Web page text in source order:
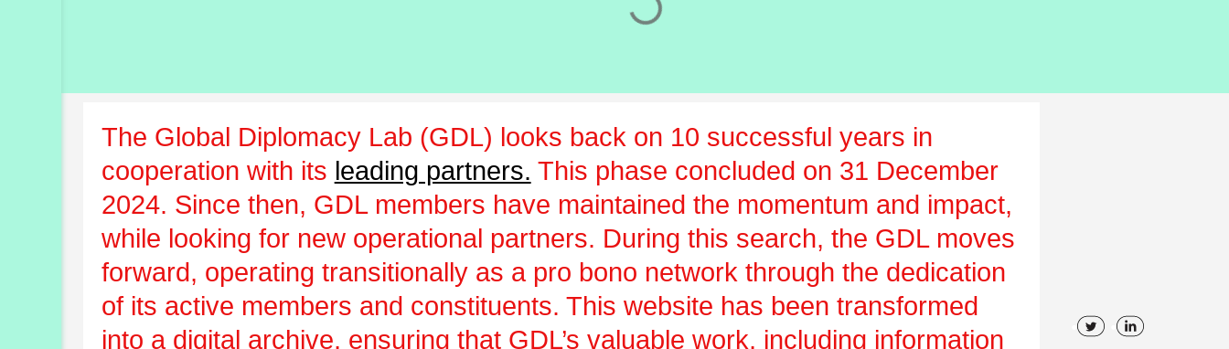
The Global Diplomacy Lab (GDL) looks back on 10 successful years in
cooperation with its leading partners. This phase concluded on 31 December
2024. Since then, GDL members have maintained the momentum and impact,
while looking for new operational partners. During this search, the GDL moves
forward, operating transitionally as a pro bono network through the dedication
of its active members and constituents. This website has been transformed
into a digital archive, ensuring that GDL’s valuable work, including information